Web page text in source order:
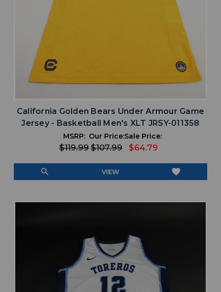
California Golden Bears Under Armour Game
Jersey - Basketball Men's XLT JRSY-011358
MSRP:
$119.99
Our Price:
$107.99
Sale Price:
$64.79
search VIEW favorite